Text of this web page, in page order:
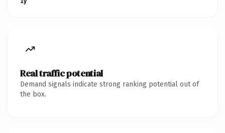
Real traffic potential
Demand signals indicate strong ranking potential out of
the box.